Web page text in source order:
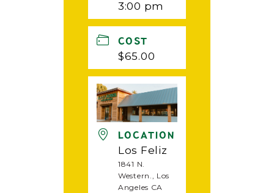
3:00 pm
COST
$65.00
LOCATION
Los Feliz
1841 N.
Western., Los
Angeles CA